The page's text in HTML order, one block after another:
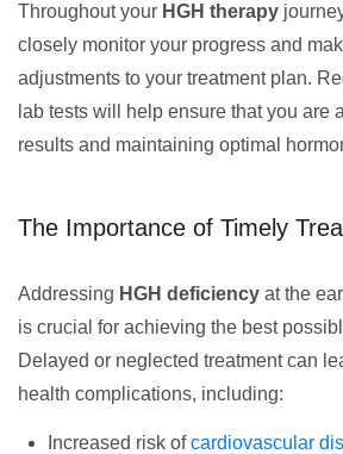
Throughout your HGH therapy
closely monitor your progress and
adjustments to your treatment plan.
lab tests will help ensure that you are
results and maintaining optimal
The Importance of Timely
Addressing HGH deficiency at the
is crucial for achieving the best
Delayed or neglected treatment can
health complications, including:
Increased risk ofcardiovascular